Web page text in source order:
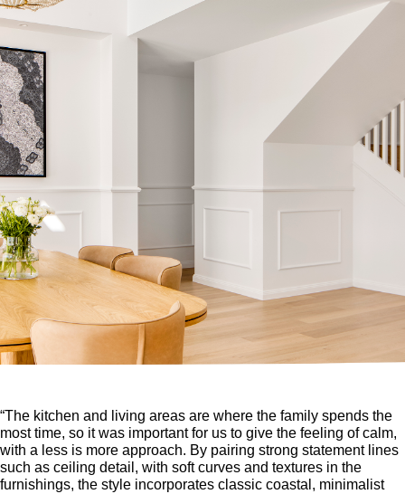
“The kitchen and living areas are where the family spends the
most time, so it was important for us to give the feeling of calm,
with a less is more approach. By pairing strong statement lines
such as ceiling detail, with soft curves and textures in the
furnishings, the style incorporates classic coastal, minimalist